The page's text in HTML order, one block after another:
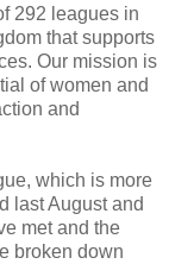
292 leagues in
that supports
Our mission is
of women and
and
which is more
last August and
met and the
broken down